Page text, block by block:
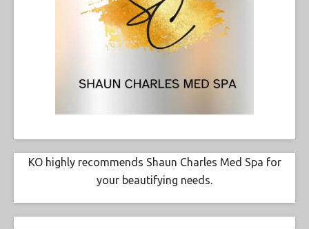
KO highly recommends Shaun Charles Med Spa for
your beautifying needs.